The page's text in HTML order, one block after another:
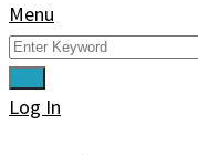
Menu
Log In